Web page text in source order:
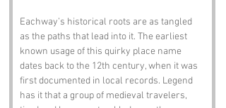
Eachway’s historical roots are as tangled
as the paths that lead into it. The earliest
known usage of this quirky place name
dates back to the 12th century, when it was
first documented in local records. Legend
has it that a group of medieval travelers,